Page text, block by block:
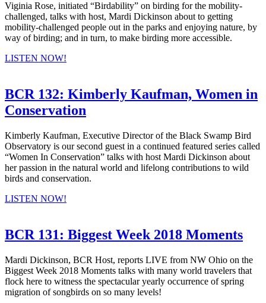
Viginia Rose, initiated “Birdability” on birding for the mobility-
challenged, talks with host, Mardi Dickinson about to getting
mobility-challenged people out in the parks and enjoying nature, by
way of birding; and in turn, to make birding more accessible.
LISTEN NOW!
BCR 132: Kimberly Kaufman, Women in
Conservation
Kimberly Kaufman, Executive Director of the Black Swamp Bird
Observatory is our second guest in a continued featured series called
“Women In Conservation” talks with host Mardi Dickinson about
her passion in the natural world and lifelong contributions to wild
birds and conservation.
LISTEN NOW!
BCR 131: Biggest Week 2018 Moments
Mardi Dickinson, BCR Host, reports LIVE from NW Ohio on the
Biggest Week 2018 Moments talks with many world travelers that
flock here to witness the spectacular yearly occurrence of spring
migration of songbirds on so many levels!